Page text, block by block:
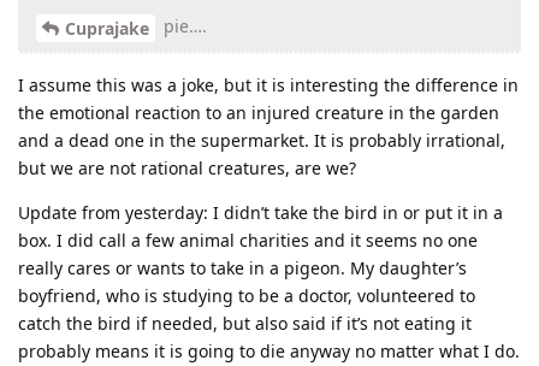
Cuprajake pie….
I assume this was a joke, but it is interesting the difference in
the emotional reaction to an injured creature in the garden
and a dead one in the supermarket. It is probably irrational,
but we are not rational creatures, are we?
Update from yesterday: I didn’t take the bird in or put it in a
box. I did call a few animal charities and it seems no one
really cares or wants to take in a pigeon. My daughter’s
boyfriend, who is studying to be a doctor, volunteered to
catch the bird if needed, but also said if it’s not eating it
probably means it is going to die anyway no matter what I do.